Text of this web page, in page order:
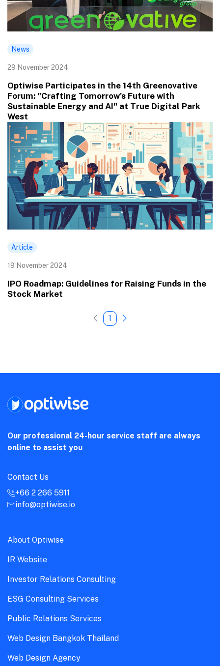
News
29 November 2024
Optiwise Participates in the 14th Greenovative
Forum: "Crafting Tomorrow's Future with
Sustainable Energy and AI" at True Digital Park
West
Article
19 November 2024
IPO Roadmap: Guidelines for Raising Funds in the
Stock Market
1
Our professional 24-hour service staff are always
online to assist you
Contact Us
+66 2 266 5911
info@optiwise.io
About Optiwise
IR Website
Investor Relations Consulting
ESG Consulting Services
Public Relations Services
Web Design Bangkok Thailand
Web Design Agency